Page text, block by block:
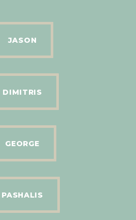
JASON
DIMITRIS
GEORGE
PASHALIS